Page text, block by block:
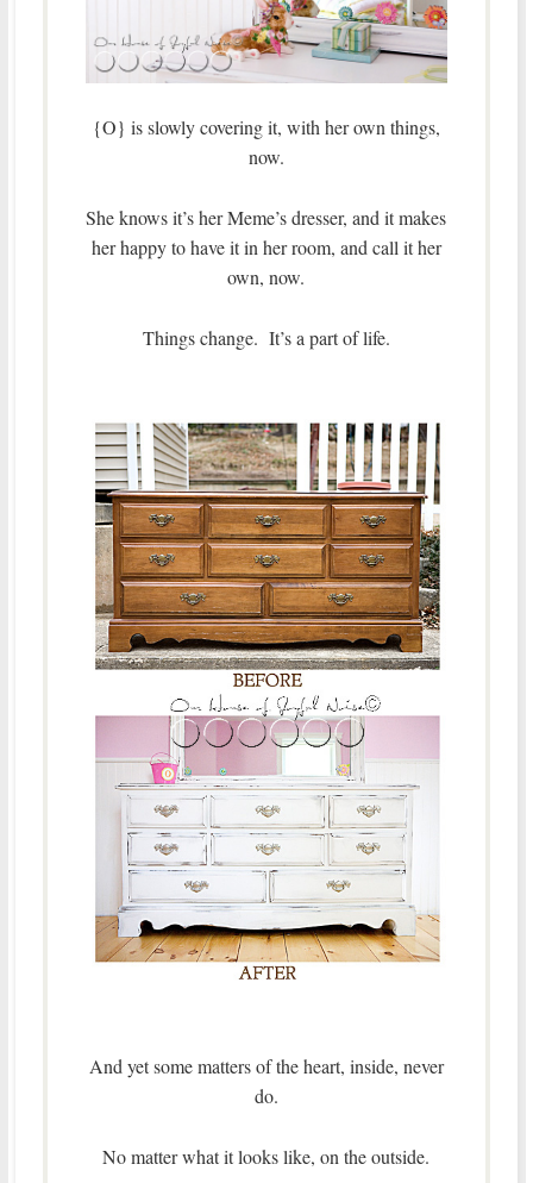
{O} is slowly covering it, with her own things,
now.
She knows it’s her Meme’s dresser, and it makes
her happy to have it in her room, and call it her
own, now.
Things change. It’s a part of life.
And yet some matters of the heart, inside, never
do.
No matter what it looks like, on the outside.